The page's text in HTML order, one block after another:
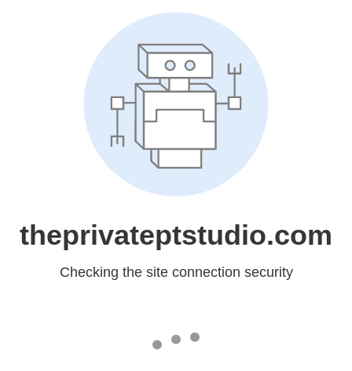
theprivateptstudio.com
Checking the site connection security